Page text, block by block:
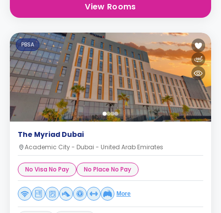
View Rooms
PBSA
The Myriad Dubai
Academic City - Dubai - United Arab Emirates
No Visa No Pay No Place No Pay
More